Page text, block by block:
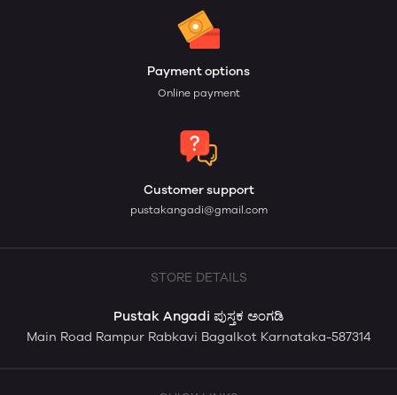
Payment options
Online payment
Customer support
pustakangadi@gmail.com
STORE DETAILS
Pustak Angadi ಪುಸ್ತಕ ಅಂಗಡಿ
Main Road Rampur Rabkavi Bagalkot Karnataka-587314